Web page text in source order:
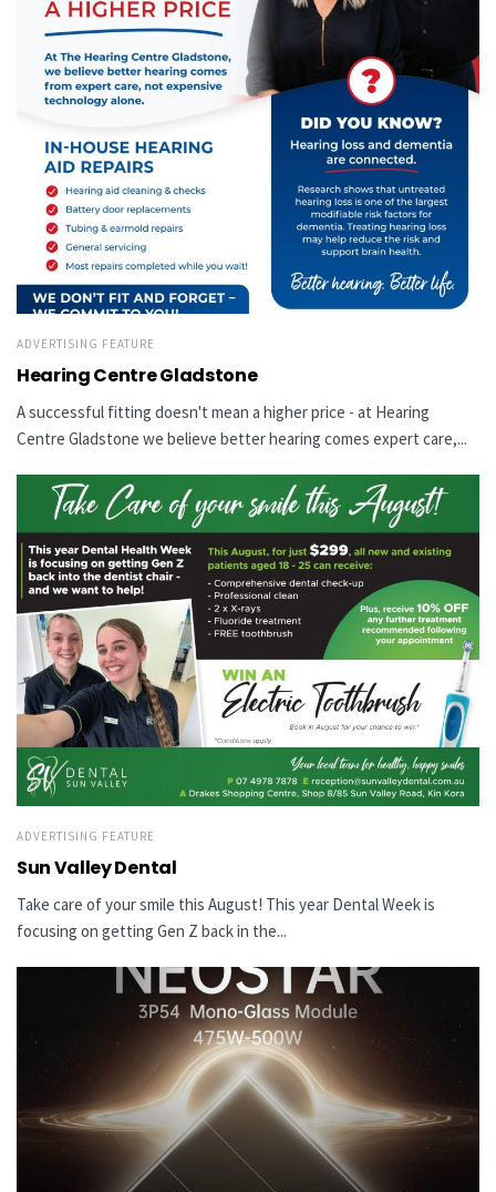
ADVERTISING FEATURE
Hearing Centre Gladstone
A successful fitting doesn't mean a higher price - at Hearing
Centre Gladstone we believe better hearing comes expert care,...
ADVERTISING FEATURE
Sun Valley Dental
Take care of your smile this August! This year Dental Week is
focusing on getting Gen Z back in the...